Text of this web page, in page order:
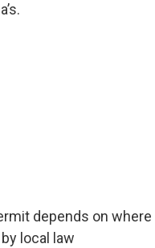
depends on where
local law